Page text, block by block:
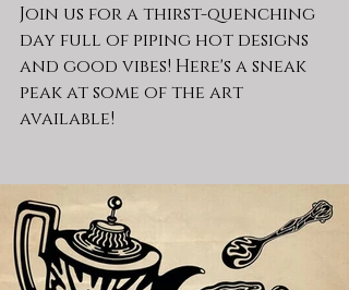
Join us for a thirst-quenching
day full of piping hot designs
and good vibes! Here's a sneak
peak at some of the art
available!